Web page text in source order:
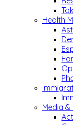
Health
Media